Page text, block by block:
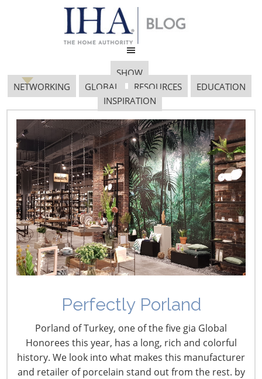
SHOW
NETWORKING
GLOBAL RESOURCES
EDUCATION
INSPIRATION
Perfectly Porland
Porland of Turkey, one of the five gia Global
Honorees this year, has a long, rich and colorful
history. We look into what makes this manufacturer
and retailer of porcelain stand out from the rest. by
Demurrage and
Detention
September 27, 2019